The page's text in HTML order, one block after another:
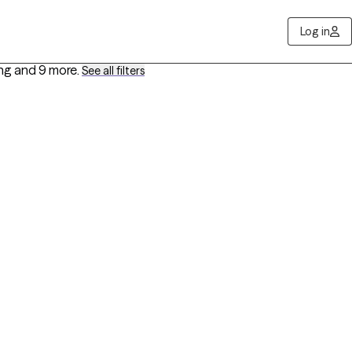
Log in
and 9 more. See all filters